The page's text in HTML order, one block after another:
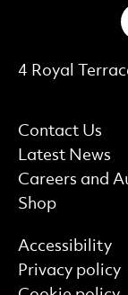
More Site
Contact Us
Latest News
Careers and
Shop
Contact
4 Royal
Find out more
Accessibility
Privacy policy